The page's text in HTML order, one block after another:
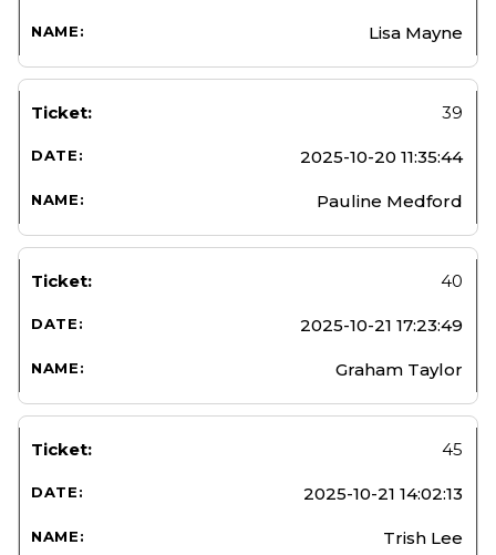
Lisa Mayne
39
2025-10-20 11:35:44
Pauline Medford
40
2025-10-21 17:23:49
Graham Taylor
45
2025-10-21 14:02:13
Trish Lee